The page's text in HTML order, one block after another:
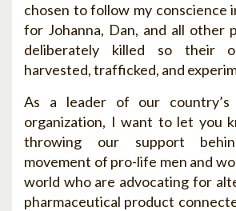
chosen to follow my conscience
for Johanna, Dan, and all other
deliberately killed so their
harvested, trafficked, and
As a leader of our country’s
organization, I want to let you
throwing our support
movement of pro-life men and
world who are advocating for
pharmaceutical product